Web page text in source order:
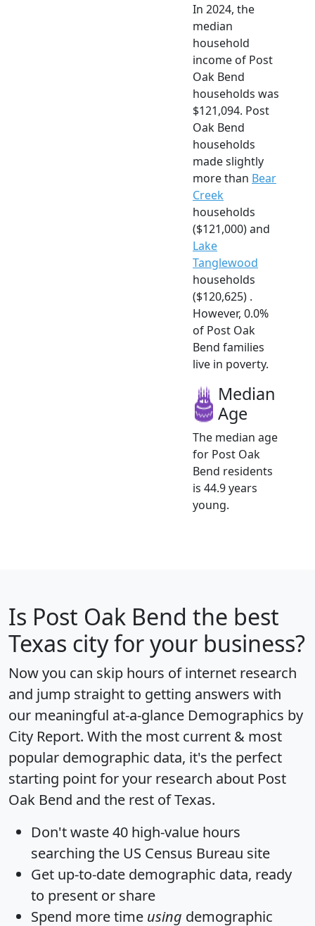
In 2024, the
median
household
income of Post
Oak Bend
households was
$121,094. Post
Oak Bend
households
made slightly
more than Bear
Creek
households
($121,000) and
Lake
Tanglewood
households
($120,625) .
However, 0.0%
of Post Oak
Bend families
live in poverty.
Median
Age
The median age
for Post Oak
Bend residents
is 44.9 years
young.
Is Post Oak Bend the best
Texas city for your business?
Now you can skip hours of internet research
and jump straight to getting answers with
our meaningful at-a-glance Demographics by
City Report. With the most current & most
popular demographic data, it's the perfect
starting point for your research about Post
Oak Bend and the rest of Texas.
Don't waste 40 high-value hours
searching the US Census Bureau site
Get up-to-date demographic data, ready
to present or share
Spend more time using demographic